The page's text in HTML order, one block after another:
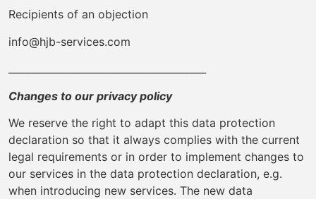
Recipients of an objection
info@hjb-services.com
Changes to our privacy policy
We reserve the right to adapt this data protection
declaration so that it always complies with the current
legal requirements or in order to implement changes to
our services in the data protection declaration, e.g.
when introducing new services. The new data